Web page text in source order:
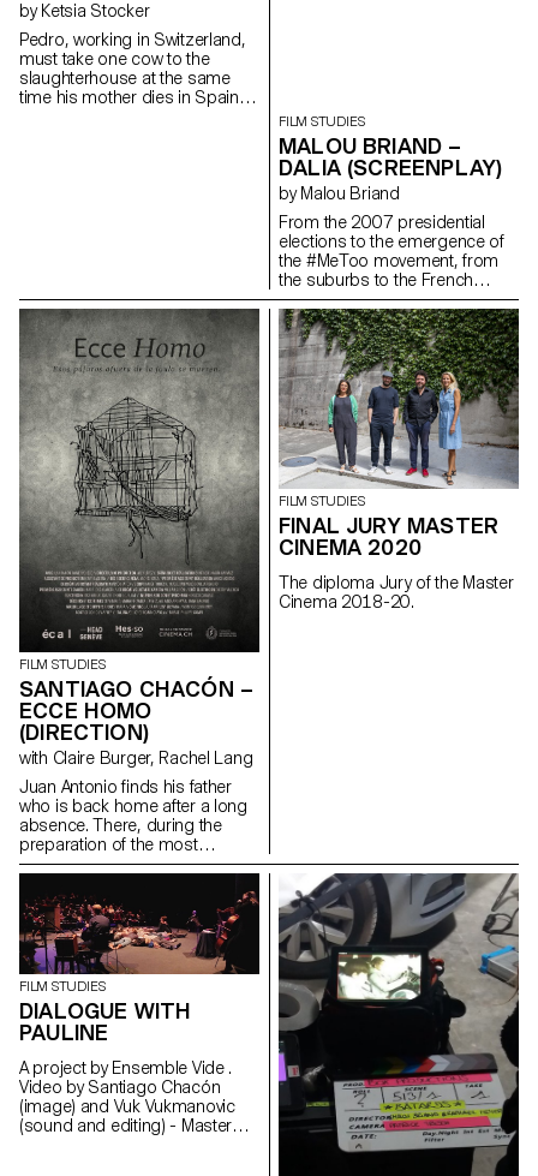
by Ketsia Stocker
Pedro, working in Switzerland,
must take one cow to the
slaughterhouse at the same
time his mother dies in Spain.
FILM STUDIES
MALOU BRIAND –
DALIA (SCREENPLAY)
by Malou Briand
From the 2007 presidential
elections to the emergence of
the #MeToo movement, from
the suburbs to the French
capital, “Dalia” traces the
journey of a young woman in
the contemporary world. It is a
story of friendship and of
upward social mobility.
maloubriand@gmail.com
FILM STUDIES
SANTIAGO CHACÓN –
ECCE HOMO
(DIRECTION)
with Claire Burger, Rachel Lang
Juan Antonio finds his father
who is back home after a long
absence. There, during the
preparation of the most
important religious festival of
and son go to share in
solitude, their hatreds for each
other.
santichacon91@gmail.com
FILM STUDIES
FINAL JURY MASTER
CINEMA 2020
The diploma Jury of the Master
Cinema 2018-20.
FILM STUDIES
DIALOGUE WITH
PAULINE
A project by Ensemble Vide .
Video by Santiago Chacón
(image) and Vuk Vukmanovic
(sound and editing) - Master